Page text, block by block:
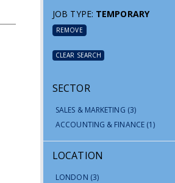
JOB TYPE: TEMPORARY
REMOVE
CLEAR SEARCH
SECTOR
SALES & MARKETING (3)
ACCOUNTING & FINANCE (1)
LOCATION
LONDON (3)